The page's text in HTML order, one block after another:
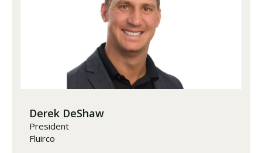
Derek DeShaw
President
Fluirco